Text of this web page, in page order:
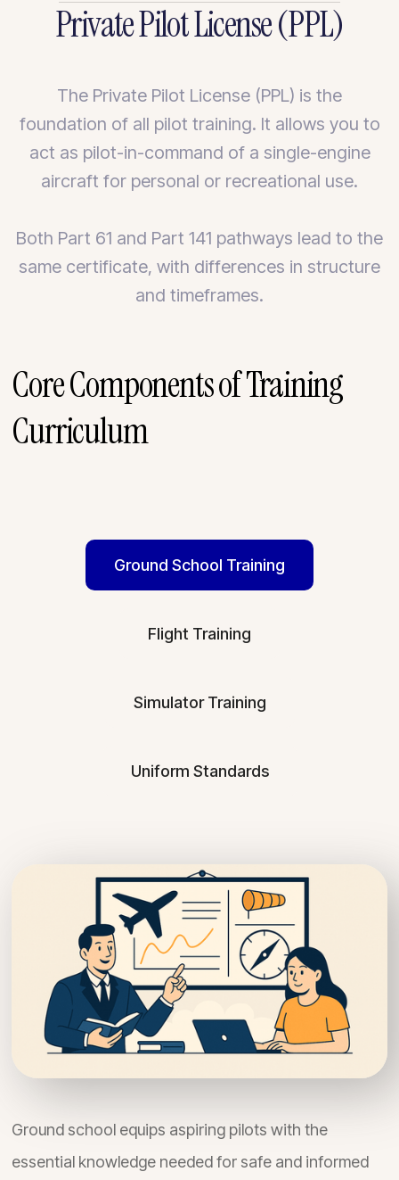
Private Pilot License (PPL)
The Private Pilot License (PPL) is the
foundation of all pilot training. It allows you to
act as pilot-in-command of a single-engine
aircraft for personal or recreational use.
Both Part 61 and Part 141 pathways lead to the
same certificate, with differences in structure
and timeframes.
Core Components of Training
Curriculum
Ground School Training
Flight Training
Simulator Training
Uniform Standards
Ground school equips aspiring pilots with the
essential knowledge needed for safe and informed